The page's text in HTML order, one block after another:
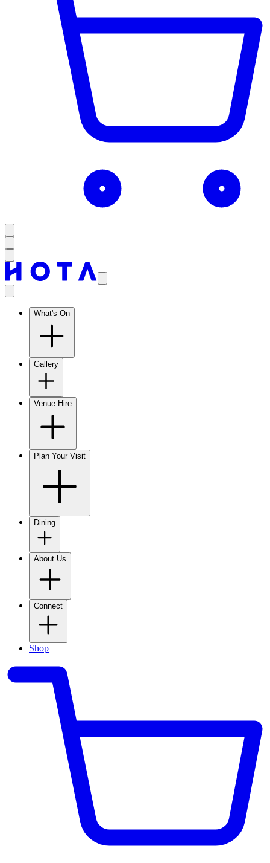
What's On
Gallery
Venue Hire
Plan Your Visit
Dining
About Us
Connect
Shop